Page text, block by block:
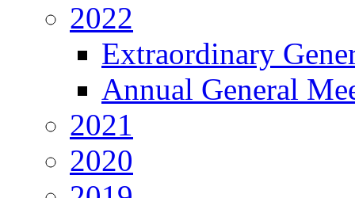
2022
Extraordinary
Annual General
2021
2020